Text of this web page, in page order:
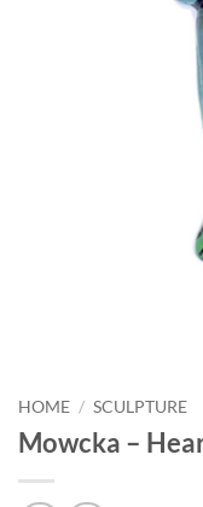
HOME / SCULPTURE
Mowcka –